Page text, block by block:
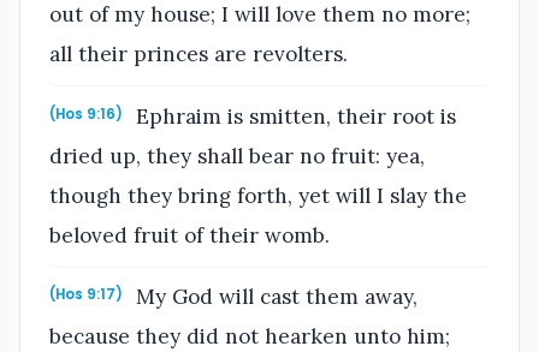
out of my house; I will love them no more;
all their princes are revolters.
(Hos 9:16)
Ephraim is smitten, their root is
dried up, they shall bear no fruit: yea,
though they bring forth, yet will I slay the
beloved fruit of their womb.
(Hos 9:17)
My God will cast them away,
because they did not hearken unto him;